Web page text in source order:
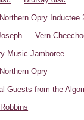
Opry Inductee
Vern
Music Jamboree
Opry
Guests from the